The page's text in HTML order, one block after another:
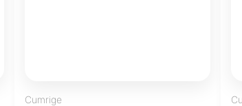
Cumrige